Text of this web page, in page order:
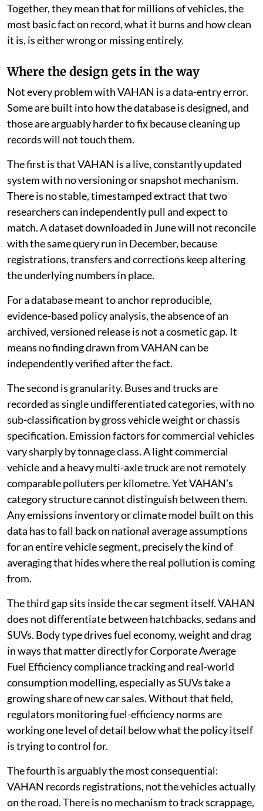
Together, they mean that for millions of vehicles, the
most basic fact on record, what it burns and how clean
it is, is either wrong or missing entirely.
Where the design gets in the way
Not every problem with VAHAN is a data-entry error.
Some are built into how the database is designed, and
those are arguably harder to fix because cleaning up
records will not touch them.
The first is that VAHAN is a live, constantly updated
system with no versioning or snapshot mechanism.
There is no stable, timestamped extract that two
researchers can independently pull and expect to
match. A dataset downloaded in June will not reconcile
with the same query run in December, because
registrations, transfers and corrections keep altering
the underlying numbers in place.
For a database meant to anchor reproducible,
evidence-based policy analysis, the absence of an
archived, versioned release is not a cosmetic gap. It
means no finding drawn from VAHAN can be
independently verified after the fact.
The second is granularity. Buses and trucks are
recorded as single undifferentiated categories, with no
sub-classification by gross vehicle weight or chassis
specification. Emission factors for commercial vehicles
vary sharply by tonnage class. A light commercial
vehicle and a heavy multi-axle truck are not remotely
comparable polluters per kilometre. Yet VAHAN’s
category structure cannot distinguish between them.
Any emissions inventory or climate model built on this
data has to fall back on national average assumptions
for an entire vehicle segment, precisely the kind of
averaging that hides where the real pollution is coming
from.
The third gap sits inside the car segment itself. VAHAN
does not differentiate between hatchbacks, sedans and
SUVs. Body type drives fuel economy, weight and drag
in ways that matter directly for Corporate Average
Fuel Efficiency compliance tracking and real-world
consumption modelling, especially as SUVs take a
growing share of new car sales. Without that field,
regulators monitoring fuel-efficiency norms are
working one level of detail below what the policy itself
is trying to control for.
The fourth is arguably the most consequential:
VAHAN records registrations, not the vehicles actually
on the road. There is no mechanism to track scrappage,